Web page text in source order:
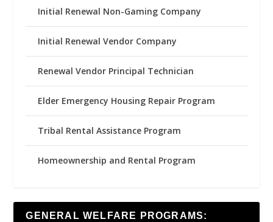
Initial Renewal Non-Gaming Company
Initial Renewal Vendor Company
Renewal Vendor Principal Technician
Elder Emergency Housing Repair Program
Tribal Rental Assistance Program
Homeownership and Rental Program
GENERAL WELFARE PROGRAMS: